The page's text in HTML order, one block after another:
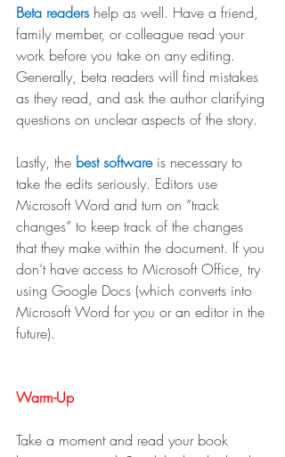
Beta readers help as well. Have a friend,
family member, or colleague read your
work before you take on any editing.
Generally, beta readers will find mistakes
as they read, and ask the author clarifying
questions on unclear aspects of the story.
Lastly, the best software is necessary to
take the edits seriously. Editors use
Microsoft Word and turn on “track
changes” to keep track of the changes
that they make within the document. If you
don’t have access to Microsoft Office, try
using Google Docs (which converts into
Microsoft Word for you or an editor in the
future).
Warm-Up
Take a moment and read your book